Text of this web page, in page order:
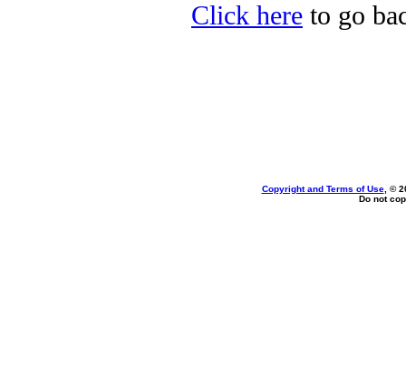
Click here to go
Copyright and Terms of Use, ©
Do not